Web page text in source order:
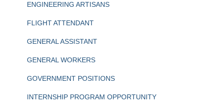
ENGINEERING ARTISANS
FLIGHT ATTENDANT
GENERAL ASSISTANT
GENERAL WORKERS
GOVERNMENT POSITIONS
INTERNSHIP PROGRAM OPPORTUNITY